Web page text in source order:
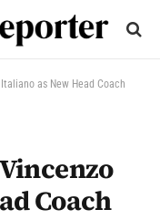
as New Head Coach
Coach